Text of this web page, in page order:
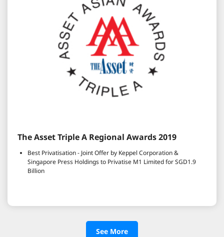
The Asset Triple A Regional Awards 2019
Best Privatisation - Joint Offer by Keppel Corporation &
Singapore Press Holdings to Privatise M1 Limited for SGD1.9
Billion
See More